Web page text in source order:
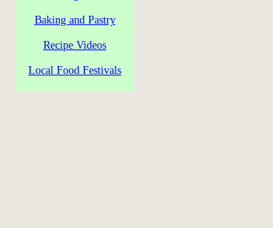
Baking and Pastry
Recipe Videos
Local Food Festivals